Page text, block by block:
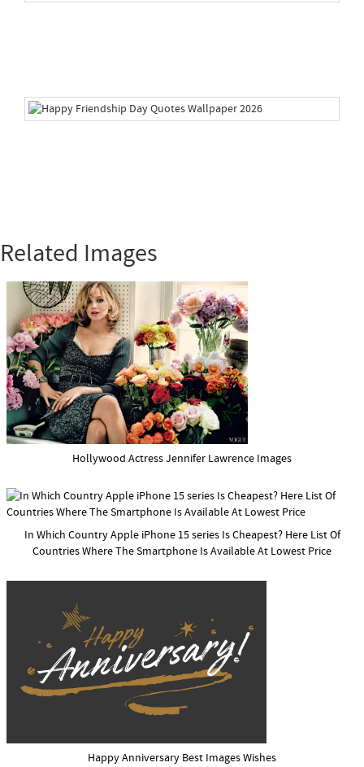
Related Images
Hollywood Actress Jennifer Lawrence Images
In Which Country Apple iPhone 15 series Is Cheapest? Here List Of
Countries Where The Smartphone Is Available At Lowest Price
Happy Anniversary Best Images Wishes